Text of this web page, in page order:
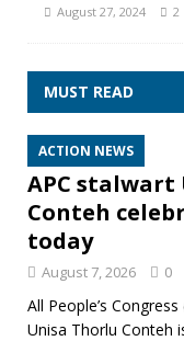
August 27, 2024 2
MUST READ
ACTION NEWS
APC stalwart
Conteh
today
August 7, 2026 0
All People’s
Unisa Thorlu Conteh